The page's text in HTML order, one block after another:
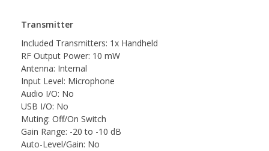
Transmitter
Included Transmitters: 1x Handheld
RF Output Power: 10 mW
Antenna: Internal
Input Level: Microphone
Audio I/O: No
USB I/O: No
Muting: Off/On Switch
Gain Range: -20 to -10 dB
Auto-Level/Gain: No